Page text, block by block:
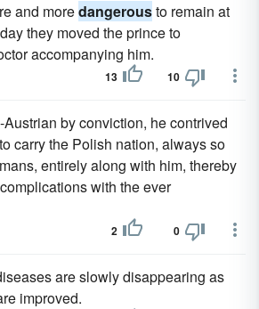
and moredangerousto remain at
they moved the prince to
accompanying him.
13 10
by conviction, he contrived
carry the Polish nation, always so
entirely along with him, thereby
with the ever
2 0
are slowly disappearing as
improved.